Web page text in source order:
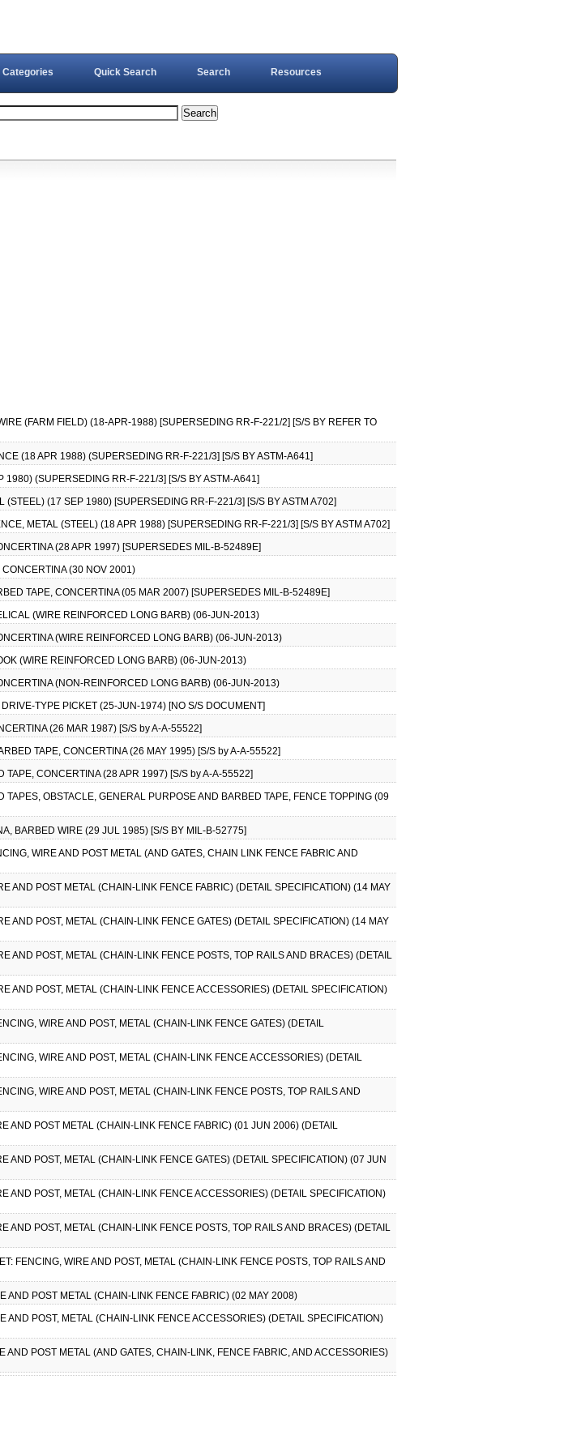
Categories Quick Search Search Resources
(FARM FIELD) (18-APR-1988) [SUPERSEDING RR-F-221/2] [S/S BY REFER TO
(18 APR 1988) (SUPERSEDING RR-F-221/3] [S/S BY ASTM-A641]
1980) (SUPERSEDING RR-F-221/3] [S/S BY ASTM-A641]
(17 SEP 1980) [SUPERSEDING RR-F-221/3] [S/S BY ASTM A702]
METAL (STEEL) (18 APR 1988) [SUPERSEDING RR-F-221/3] [S/S BY ASTM A702]
(28 APR 1997) [SUPERSEDES MIL-B-52489E]
(30 NOV 2001)
TAPE, CONCERTINA (05 MAR 2007) [SUPERSEDES MIL-B-52489E]
(WIRE REINFORCED LONG BARB) (06-JUN-2013)
(WIRE REINFORCED LONG BARB) (06-JUN-2013)
(WIRE REINFORCED LONG BARB) (06-JUN-2013)
(NON-REINFORCED LONG BARB) (06-JUN-2013)
TYPE PICKET (25-JUN-1974) [NO S/S DOCUMENT]
(26 MAR 1987) [S/S by A-A-55522]
TAPE, CONCERTINA (26 MAY 1995) [S/S by A-A-55522]
CONCERTINA (28 APR 1997) [S/S by A-A-55522]
OBSTACLE, GENERAL PURPOSE AND BARBED TAPE, FENCE TOPPING (09
BARBED WIRE (29 JUL 1985) [S/S BY MIL-B-52775]
WIRE AND POST METAL (AND GATES, CHAIN LINK FENCE FABRIC AND
AND POST METAL (CHAIN-LINK FENCE FABRIC) (DETAIL SPECIFICATION) (14 MAY
AND POST, METAL (CHAIN-LINK FENCE GATES) (DETAIL SPECIFICATION) (14 MAY
AND POST, METAL (CHAIN-LINK FENCE POSTS, TOP RAILS AND BRACES) (DETAIL
AND POST, METAL (CHAIN-LINK FENCE ACCESSORIES) (DETAIL SPECIFICATION)
WIRE AND POST, METAL (CHAIN-LINK FENCE GATES) (DETAIL
WIRE AND POST, METAL (CHAIN-LINK FENCE ACCESSORIES) (DETAIL
WIRE AND POST, METAL (CHAIN-LINK FENCE POSTS, TOP RAILS AND
AND POST METAL (CHAIN-LINK FENCE FABRIC) (01 JUN 2006) (DETAIL
AND POST, METAL (CHAIN-LINK FENCE GATES) (DETAIL SPECIFICATION) (07 JUN
AND POST, METAL (CHAIN-LINK FENCE ACCESSORIES) (DETAIL SPECIFICATION)
AND POST, METAL (CHAIN-LINK FENCE POSTS, TOP RAILS AND BRACES) (DETAIL
FENCING, WIRE AND POST, METAL (CHAIN-LINK FENCE POSTS, TOP RAILS AND
AND POST METAL (CHAIN-LINK FENCE FABRIC) (02 MAY 2008)
POST, METAL (CHAIN-LINK FENCE ACCESSORIES) (DETAIL SPECIFICATION)
POST METAL (AND GATES, CHAIN-LINK, FENCE FABRIC, AND ACCESSORIES)